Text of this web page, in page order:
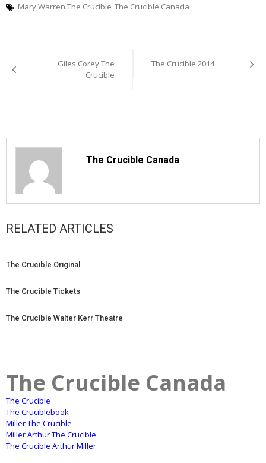
Mary Warren The Crucible The Crucible Canada
navigation
Giles Corey The
Crucible
The Crucible 2014
The Crucible Canada
RELATED ARTICLES
The Crucible Original
The Crucible Tickets
The Crucible Walter Kerr Theatre
The Crucible Canada
The Crucible
The Cruciblebook
Miller The Crucible
Miller Arthur The Crucible
The Crucible Arthur Miller